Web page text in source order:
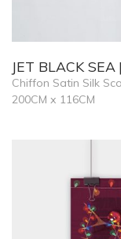
JET BLACK SEA
Chiffon Satin Silk
200CM x 116CM